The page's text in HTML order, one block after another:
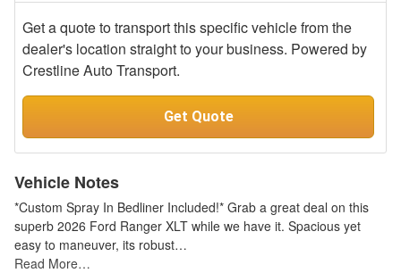
Get a quote to transport this specific vehicle from the
dealer's location straight to your business. Powered by
Crestline Auto Transport.
Get Quote
Vehicle Notes
*Custom Spray In Bedliner Included!* Grab a great deal on this
superb 2026 Ford Ranger XLT while we have it. Spacious yet
easy to maneuver, its robust…
Read More…